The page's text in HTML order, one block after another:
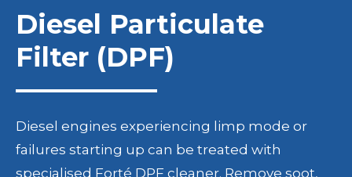
Diesel Particulate
Filter (DPF)
Diesel engines experiencing limp mode or
failures starting up can be treated with
specialised Forté DPF cleaner. Remove soot,